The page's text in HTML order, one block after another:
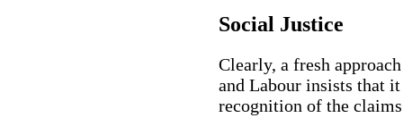
Social Justice
Clearly, a fresh
and Labour insists that
recognition of the